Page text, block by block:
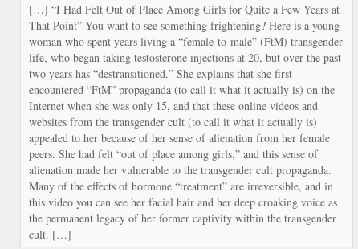
[…] “I Had Felt Out of Place Among Girls for Quite a Few Years at
That Point” You want to see something frightening? Here is a young
woman who spent years living a “female-to-male” (FtM) transgender
life, who began taking testosterone injections at 20, but over the past
two years has “destransitioned.” She explains that she first
encountered “FtM” propaganda (to call it what it actually is) on the
Internet when she was only 15, and that these online videos and
websites from the transgender cult (to call it what it actually is)
appealed to her because of her sense of alienation from her female
peers. She had felt “out of place among girls,” and this sense of
alienation made her vulnerable to the transgender cult propaganda.
Many of the effects of hormone “treatment” are irreversible, and in
this video you can see her facial hair and her deep croaking voice as
the permanent legacy of her former captivity within the transgender
cult. […]